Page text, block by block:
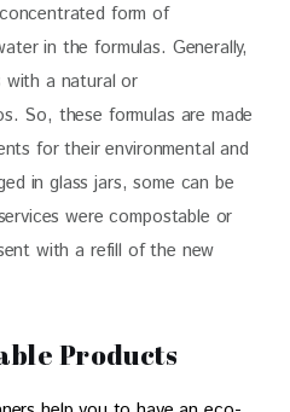
form of
in the formulas. Generally,
with a natural or
So, these formulas are made
for their environmental and
in glass jars, some can be
were compostable or
with a refill of the new
Products